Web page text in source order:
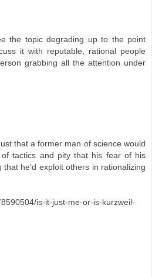
the topic degrading up to the point
it with reputable, rational people
grabbing all the attention under
that a former man of science would
tactics and pity that his fear of his
that he'd exploit others in rationalizing
is-it-just-me-or-is-kurzweil-